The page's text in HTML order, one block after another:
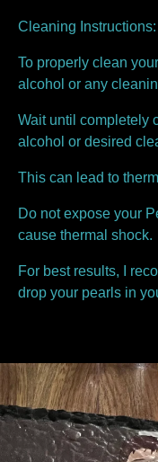
Cleaning Instructions:
To properly clean
alcohol or any
Wait until completely
alcohol or desired
This can lead to
Do not expose your
cause thermal shock.
For best results, I
drop your pearls in